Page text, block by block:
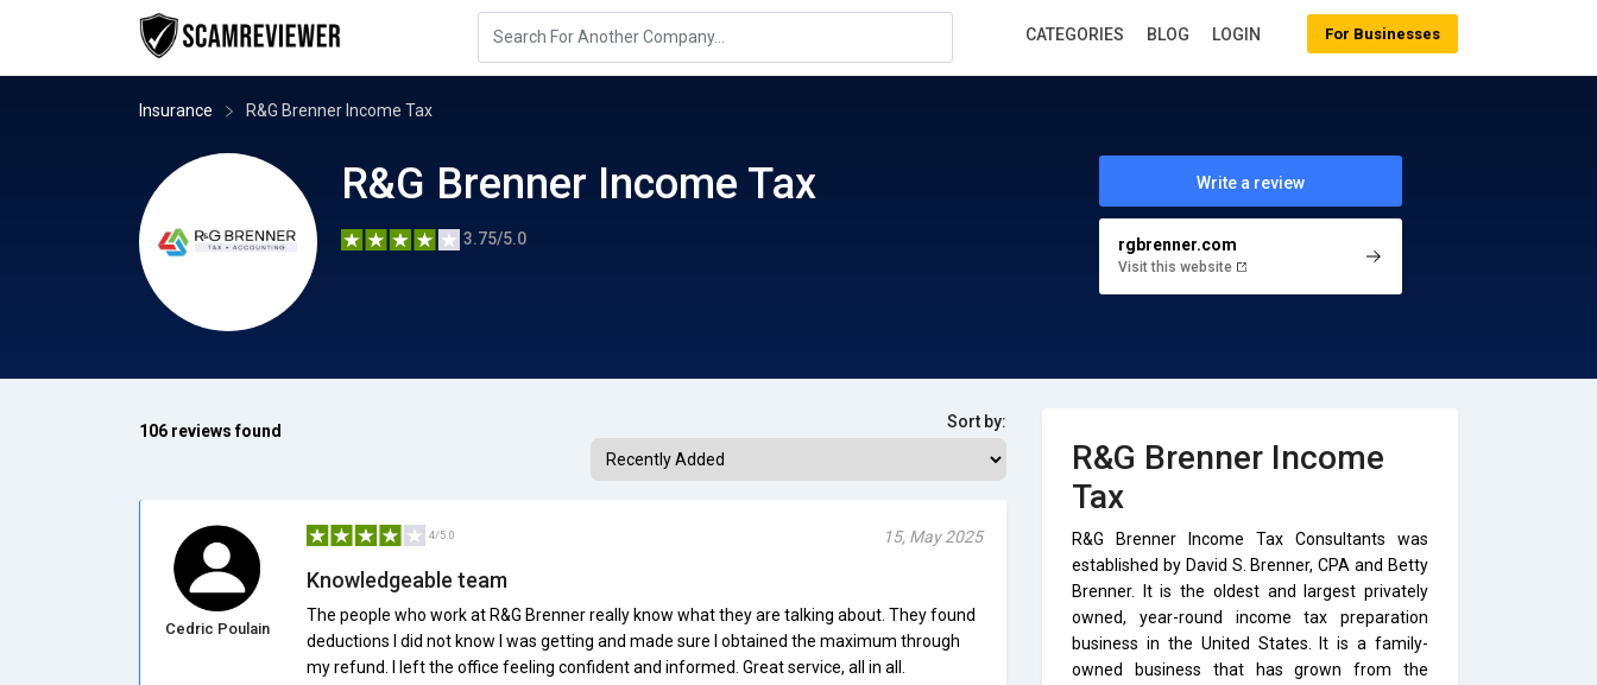
Insurance R&G Brenner Income Tax
R&G Brenner Income Tax
3.75/5.0
Write a review
rgbrenner.com
Visit this website
106 reviews found Sort by:
Cedric Poulain
4/5.0 15, May 2025
Knowledgeable team
The people who work at R&G Brenner really know what they are talking about. They found
deductions I did not know I was getting and made sure I obtained the maximum through
my refund. I left the office feeling confident and informed. Great service, all in all.
R&G Brenner Income
Tax
R&G Brenner Income Tax Consultants was
established by David S. Brenner, CPA and Betty
Brenner. It is the oldest and largest privately
owned, year-round income tax preparation
business in the United States. It is a family-
owned business that has grown from the
For Businesses
CATEGORIES BLOG LOGIN